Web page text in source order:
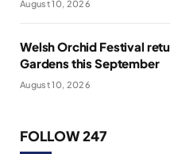
August 10, 2026
Welsh Orchid Festival
Gardens this September
August 10, 2026
FOLLOW 247